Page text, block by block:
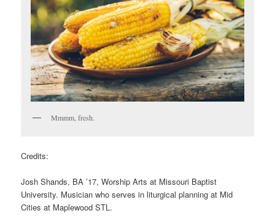
Mmmm, fresh.
Credits:
Josh Shands, BA ’17, Worship Arts at Missouri Baptist
University. Musician who serves in liturgical planning at Mid
Cities at Maplewood STL.